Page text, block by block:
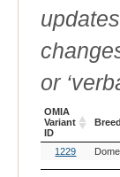
or
OMIA
Variant
ID
OMIA
Variant
ID
1229